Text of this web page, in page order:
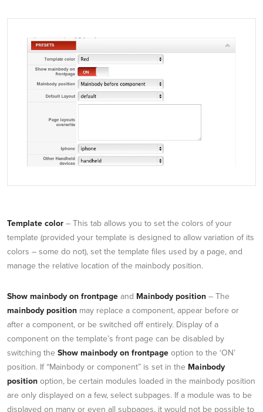
Template color – This tab allows you to set the colors of your
template (provided your template is designed to allow variation of its
colors – some do not), set the template files used by a page, and
manage the relative location of the mainbody position.
Show mainbody on frontpage and Mainbody position – The
mainbody position may replace a component, appear before or
after a component, or be switched off entirely. Display of a
component on the template’s front page can be disabled by
switching the Show mainbody on frontpage option to the ‘ON’
position. If “Mainbody or component” is set in the Mainbody
position option, be certain modules loaded in the mainbody position
are only displayed on a few, select subpages. If a module was to be
displayed on many or even all subpages, it would not be possible to